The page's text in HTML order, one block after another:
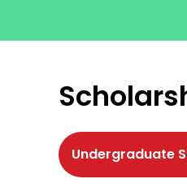
Undergraduate